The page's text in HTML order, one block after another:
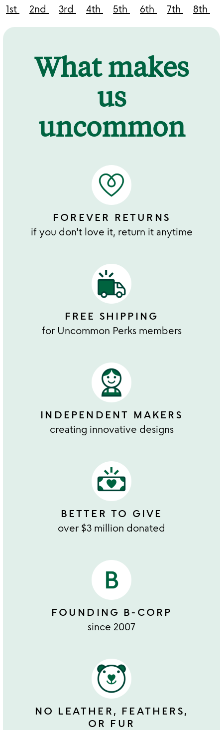
1st 2nd 3rd 4th 5th 6th 7th 8th
What makes
us
uncommon
FOREVER RETURNS
if you don't love it, return it anytime
FREE SHIPPING
for Uncommon Perks members
INDEPENDENT MAKERS
creating innovative designs
BETTER TO GIVE
over $3 million donated
FOUNDING B-CORP
since 2007
NO LEATHER, FEATHERS,
OR FUR